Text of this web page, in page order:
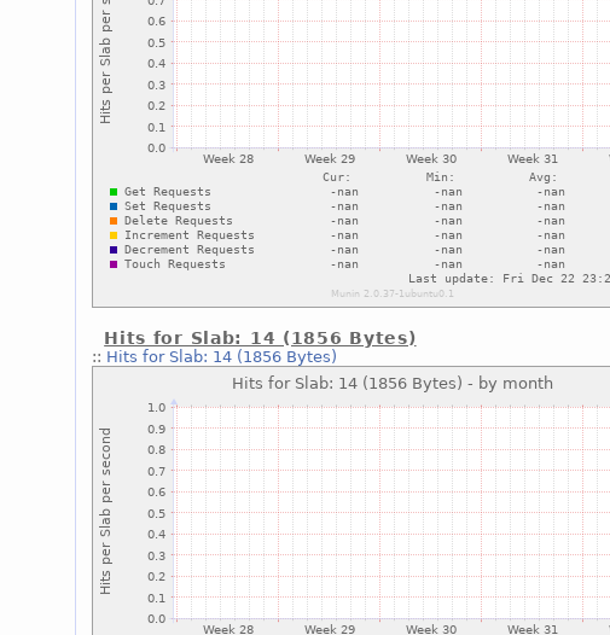
Hits for Slab: 14 (1856 Bytes)
:: Hits for Slab: 14 (1856 Bytes)